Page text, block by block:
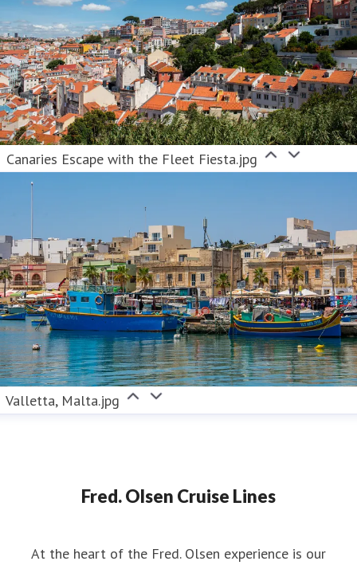
Canaries Escape with the Fleet Fiesta.jpg
Valletta, Malta.jpg
Fred. Olsen Cruise Lines
At the heart of the Fred. Olsen experience is our